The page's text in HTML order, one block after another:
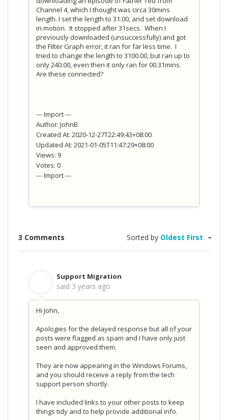
Channel 4, which I thought was circa 30mins
length. I set the length to 31.00, and set download
in motion. It stopped after 31secs. When I
previously downloaded (unsuccessfully) and got
the Filter Graph error, it ran for far less time. I
tried to change the length to 3100.00, but ran up to
only 240.00, even then it only ran for 00.31mins.
Are these connected?
--- Import ---
Author: JohnB
Created At: 2020-12-27T22:49:43+08:00
Updated At: 2021-01-05T11:47:29+08:00
Views: 9
Votes: 0
--- Import ---
3 Comments Sorted by Oldest First
Support Migration
said 3 years ago
Hi John,
Apologies for the delayed response but all of your
posts were flagged as spam and I have only just
seen and approved them.
They are now appearing in the Windows Forums,
and you should receive a reply from the tech
support person shortly.
I have included links to your other posts to keep
things tidy and to help provide additional info.